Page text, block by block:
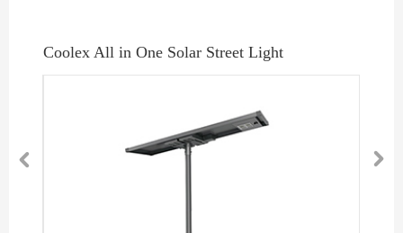
Lumo Split Solar Street Light
 